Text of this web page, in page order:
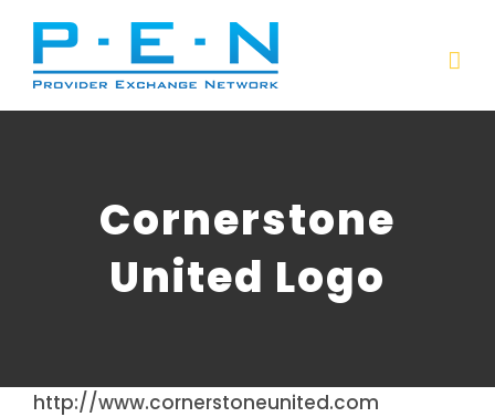
content
Cornerstone
United Logo
http://www.cornerstoneunited.com